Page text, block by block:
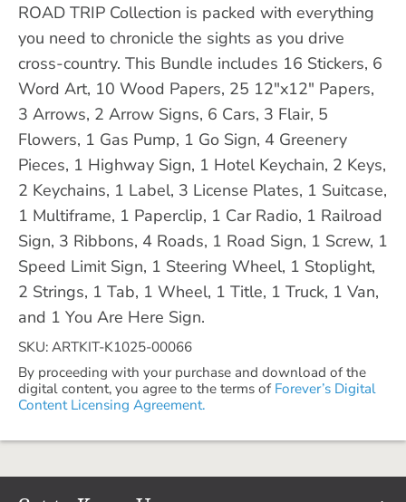
ROAD TRIP Collection is packed with everything
you need to chronicle the sights as you drive
cross-country. This Bundle includes 16 Stickers, 6
Word Art, 10 Wood Papers, 25 12"x12" Papers,
3 Arrows, 2 Arrow Signs, 6 Cars, 3 Flair, 5
Flowers, 1 Gas Pump, 1 Go Sign, 4 Greenery
Pieces, 1 Highway Sign, 1 Hotel Keychain, 2 Keys,
2 Keychains, 1 Label, 3 License Plates, 1 Suitcase,
1 Multiframe, 1 Paperclip, 1 Car Radio, 1 Railroad
Sign, 3 Ribbons, 4 Roads, 1 Road Sign, 1 Screw, 1
Speed Limit Sign, 1 Steering Wheel, 1 Stoplight,
2 Strings, 1 Tab, 1 Wheel, 1 Title, 1 Truck, 1 Van,
and 1 You Are Here Sign.
SKU: ARTKIT-K1025-00066
By proceeding with your purchase and download of the
digital content, you agree to the terms of Forever’s Digital
Content Licensing Agreement.